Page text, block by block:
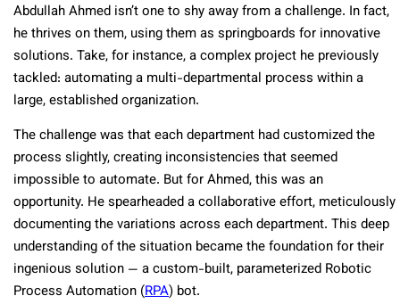
Abdullah Ahmed isn’t one to shy away from a challenge. In fact,
he thrives on them, using them as springboards for innovative
solutions. Take, for instance, a complex project he previously
tackled: automating a multi-departmental process within a
large, established organization.
The challenge was that each department had customized the
process slightly, creating inconsistencies that seemed
impossible to automate. But for Ahmed, this was an
opportunity. He spearheaded a collaborative effort, meticulously
documenting the variations across each department. This deep
understanding of the situation became the foundation for their
ingenious solution — a custom-built, parameterized Robotic
Process Automation (RPA) bot.